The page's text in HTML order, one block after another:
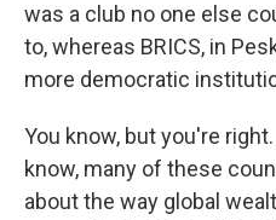
was a club no one else
to, whereas BRICS, in
more democratic
You know, but you're
know, many of these
about the way global